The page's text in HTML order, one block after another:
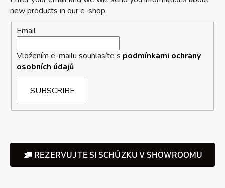
new products in our e-shop.
Email
Vložením e-mailu souhlasíte s podmínkami ochrany
osobních údajů
SUBSCRIBE
REZERVUJTE SI SCHŮZKU V SHOWROOMU